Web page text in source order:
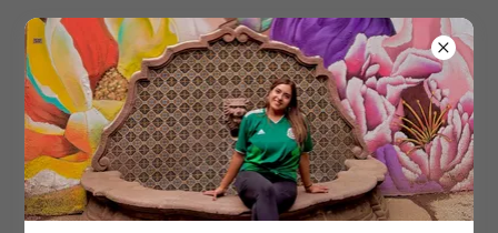
404-934-0215
SunShower
Massage and
Wellness